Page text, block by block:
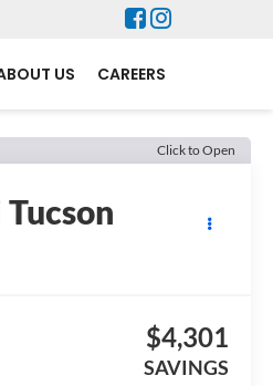
US CAREERS
Click to Open
$4,301
SAVINGS